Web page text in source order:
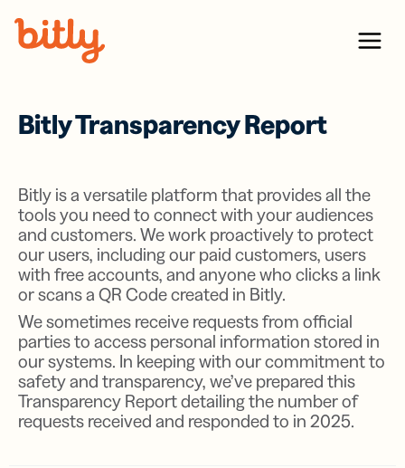
Menu
Bitly Transparency Report
Bitly is a versatile platform that provides all the
tools you need to connect with your audiences
and customers. We work proactively to protect
our users, including our paid customers, users
with free accounts, and anyone who clicks a link
or scans a QR Code created in Bitly.
We sometimes receive requests from official
parties to access personal information stored in
our systems. In keeping with our commitment to
safety and transparency, we’ve prepared this
Transparency Report detailing the number of
requests received and responded to in 2025.